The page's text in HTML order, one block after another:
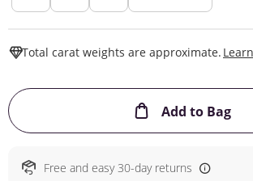
Total carat weights are approximate.
Add to Bag
Free and easy 30-day returns